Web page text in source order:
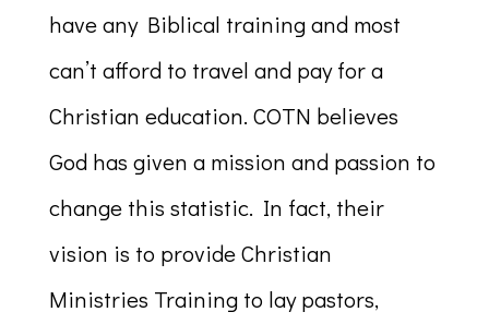
have any Biblical training and most
can’t afford to travel and pay for a
Christian education. COTN believes
God has given a mission and passion to
change this statistic. In fact, their
vision is to provide Christian
Ministries Training to lay pastors,